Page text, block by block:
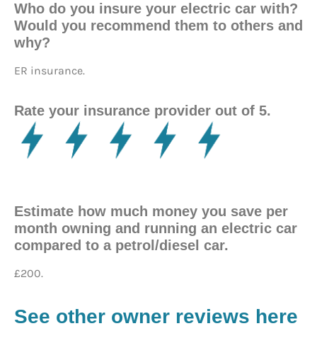
Who do you insure your electric car with?
Would you recommend them to others and
why?
ER insurance.
Rate your insurance provider out of 5.
Estimate how much money you save per
month owning and running an electric car
compared to a petrol/diesel car.
£200.
See other owner reviews here